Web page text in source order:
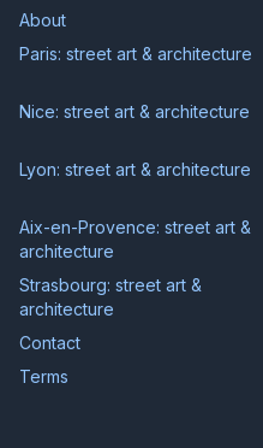
About
Paris: street art & architecture
Nice: street art & architecture
Lyon: street art & architecture
Aix-en-Provence: street art &
architecture
Strasbourg: street art &
architecture
Contact
Terms